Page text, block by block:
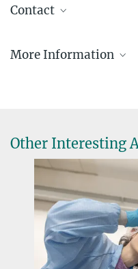
Contact
MPE
More Information
http://
grants/awards/
awards-medals-and-
Press Release of the Royal
Award winners
Other Interesting